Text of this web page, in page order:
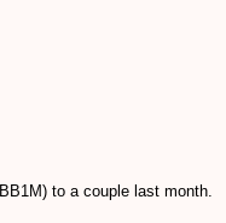
to a couple last month.